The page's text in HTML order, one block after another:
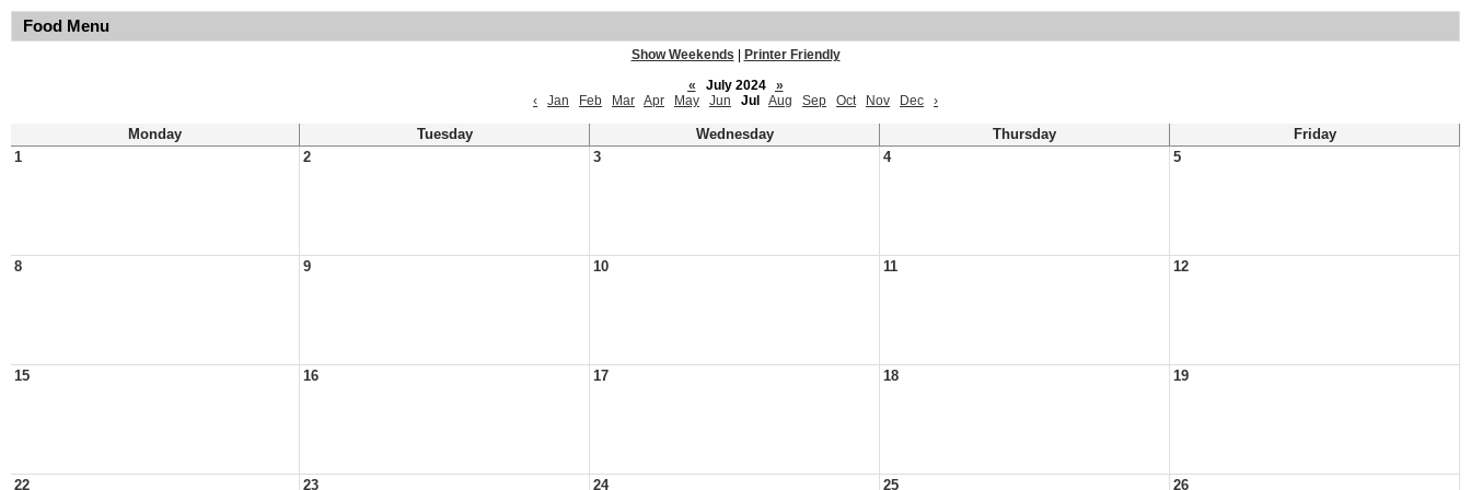
Food Menu
Show Weekends
Printer Friendly
«
July 2024
»
‹
Jan Feb Mar Apr May Jun Jul Aug Sep Oct Nov Dec ›
Monday Tuesday Wednesday Thursday
Friday
1
2 3 4 5
8 9 10 11 12
15 16 17 18 19
22 23 24 25 26